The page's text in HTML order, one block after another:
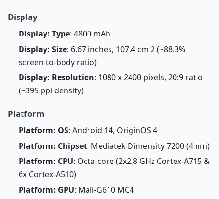
Display
Display: Type: 4800 mAh
Display: Size: 6.67 inches, 107.4 cm 2 (~88.3%
screen-to-body ratio)
Display: Resolution: 1080 x 2400 pixels, 20:9 ratio
(~395 ppi density)
Platform
Platform: OS: Android 14, OriginOS 4
Platform: Chipset: Mediatek Dimensity 7200 (4 nm)
Platform: CPU: Octa-core (2x2.8 GHz Cortex-A715 &
6x Cortex-A510)
Platform: GPU: Mali-G610 MC4